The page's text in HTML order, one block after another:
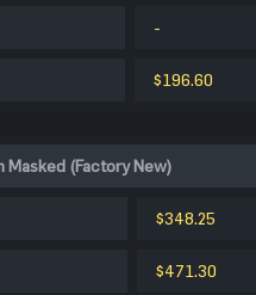
-
$196.60
Masked (Factory New)
$348.25
$471.30